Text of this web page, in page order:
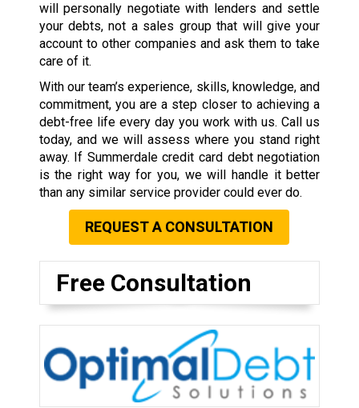
will personally negotiate with lenders and settle
your debts, not a sales group that will give your
account to other companies and ask them to take
care of it.
With our team’s experience, skills, knowledge, and
commitment, you are a step closer to achieving a
debt-free life every day you work with us. Call us
today, and we will assess where you stand right
away. If Summerdale credit card debt negotiation
is the right way for you, we will handle it better
than any similar service provider could ever do.
REQUEST A CONSULTATION
Free Consultation